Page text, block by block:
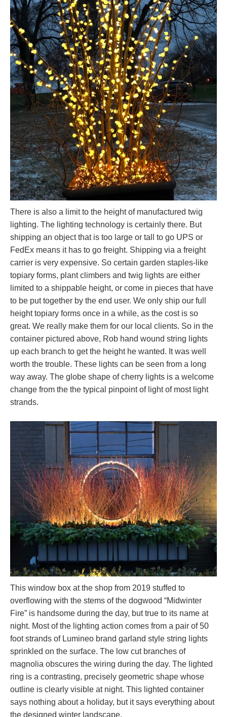
There is also a limit to the height of manufactured twig
lighting. The lighting technology is certainly there. But
shipping an object that is too large or tall to go UPS or
FedEx means it has to go freight. Shipping via a freight
carrier is very expensive. So certain garden staples-like
topiary forms, plant climbers and twig lights are either
limited to a shippable height, or come in pieces that have
to be put together by the end user. We only ship our full
height topiary forms once in a while, as the cost is so
great. We really make them for our local clients. So in the
container pictured above, Rob hand wound string lights
up each branch to get the height he wanted. It was well
worth the trouble. These lights can be seen from a long
way away. The globe shape of cherry lights is a welcome
change from the the typical pinpoint of light of most light
strands.
This window box at the shop from 2019 stuffed to
overflowing with the stems of the dogwood “Midwinter
Fire” is handsome during the day, but true to its name at
night. Most of the lighting action comes from a pair of 50
foot strands of Lumineo brand garland style string lights
sprinkled on the surface. The low cut branches of
magnolia obscures the wiring during the day. The lighted
ring is a contrasting, precisely geometric shape whose
outline is clearly visible at night. This lighted container
says nothing about a holiday, but it says everything about
the designed winter landscape.